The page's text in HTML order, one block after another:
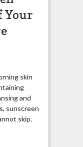
Your
skin
and
sunscreen
skip.